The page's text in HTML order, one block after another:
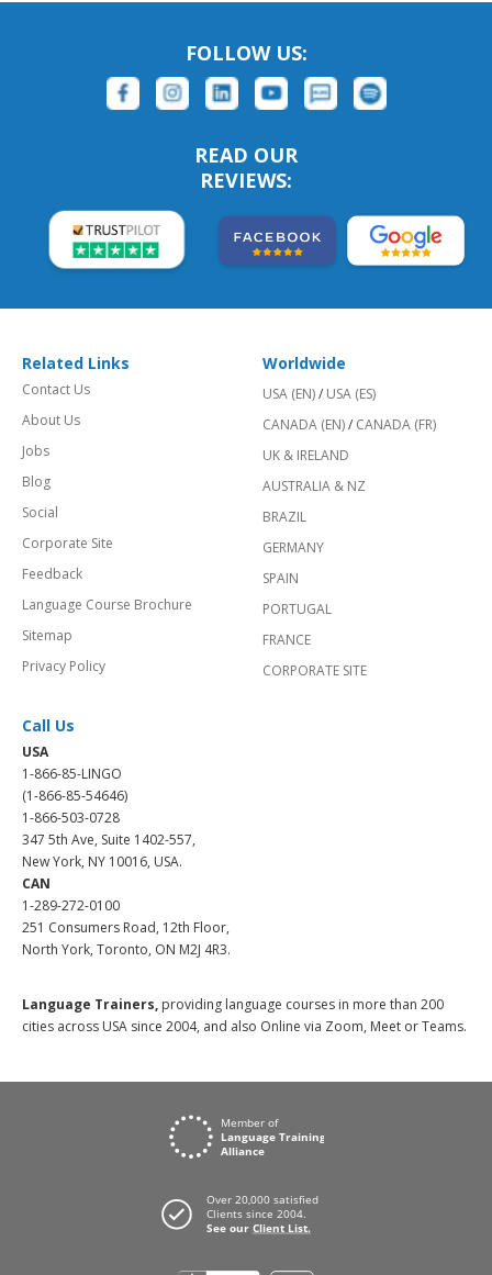
FOLLOW US:
READ OUR
REVIEWS:
Related Links
Contact Us
About Us
Jobs
Blog
Social
Corporate Site
Feedback
Language Course Brochure
Sitemap
Privacy Policy
Worldwide
USA (EN)/ USA (ES)
CANADA (EN)/ CANADA (FR)
UK & IRELAND
AUSTRALIA & NZ
BRAZIL
GERMANY
SPAIN
PORTUGAL
FRANCE
CORPORATE SITE
Call Us
USA
1-866-85-LINGO
(1-866-85-54646)
1-866-503-0728
347 5th Ave, Suite 1402-557,
New York, NY 10016, USA.
CAN
1-289-272-0100
251 Consumers Road, 12th Floor,
North York, Toronto, ON M2J 4R3.
Language Trainers, providing language courses in more than 200
cities across USA since 2004, and also Online via Zoom, Meet or Teams.